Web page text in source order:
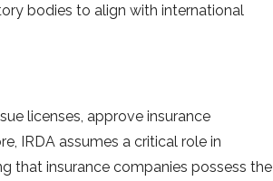
bodies to align with international
licenses, approve insurance
IRDA assumes a critical role in
that insurance companies possess the